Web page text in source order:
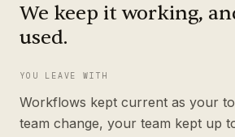
We keep it working,
used.
YOU LEAVE WITH
Workflows kept current as your
team change, your team kept up